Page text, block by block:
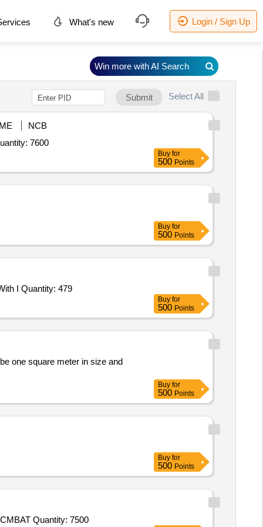
What's new Login / Sign Up
Submit Select All
NCB
Tura,Pagree Badge,Pagri Patti,Pagree Jhallar,Pagree Cloth,Shoulder Flap,Scarf with Badge,Sas Quantity: 7600
Buy for
500 Points
Buy for
500 Points
Tender Invited For Pagri Readymade Complete,ITBP MOTTO Shaurya Dhridhata karm nishtha,ITBP Shoulder Badge,Scarf With I Quantity: 479
Buy for
500 Points
one square meter in size and
Buy for
500 Points
Buy for
500 Points
Tender Invited For Socks (IAF),Combat T - Shirt (Improved Version) (Defence),CAP DISRUPTIVE (BDU),BELT BDU,COAT CMBAT Quantity: 7500
Win more with AI Search